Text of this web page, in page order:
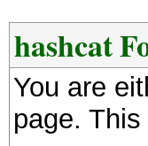
hashcat
You are
page.